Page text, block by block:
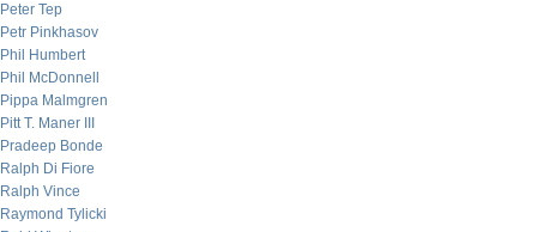
Peter Tep
Petr Pinkhasov
Phil Humbert
Phil McDonnell
Pippa Malmgren
Pitt T. Maner III
Pradeep Bonde
Ralph Di Fiore
Ralph Vince
Raymond Tylicki